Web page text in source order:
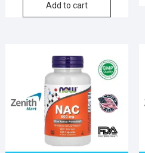
Add to cart